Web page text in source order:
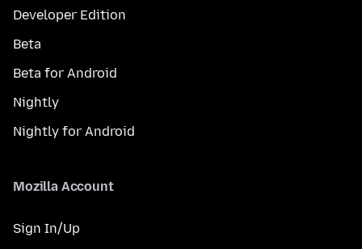
Developer Edition
Beta
Beta for Android
Nightly
Nightly for Android
Mozilla Account
Sign In/Up